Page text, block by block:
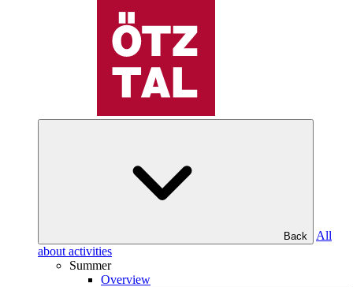
Back
All
about activities
Summer
Overview